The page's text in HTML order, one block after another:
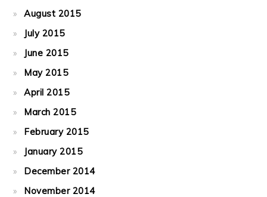
August 2015
July 2015
June 2015
May 2015
April 2015
March 2015
February 2015
January 2015
December 2014
November 2014